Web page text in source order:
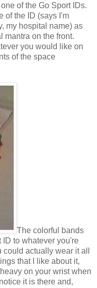
of the Go Sport IDs.
of the ID (says I'm
my hospital name) as
mantra on the front.
you would like on
of the space
The colorful bands
to whatever you're
actually wear it all
that I like about it,
on your wrist when
it is there and,